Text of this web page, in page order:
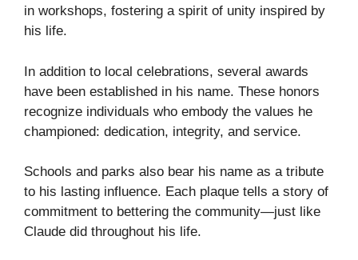
in workshops, fostering a spirit of unity inspired by
his life.
In addition to local celebrations, several awards
have been established in his name. These honors
recognize individuals who embody the values he
championed: dedication, integrity, and service.
Schools and parks also bear his name as a tribute
to his lasting influence. Each plaque tells a story of
commitment to bettering the community—just like
Claude did throughout his life.